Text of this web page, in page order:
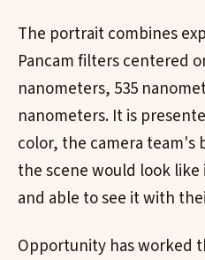
The portrait combines
Pancam filters centered
nanometers, 535
nanometers. It is
color, the camera team's
the scene would look
and able to see it with
Opportunity has worked